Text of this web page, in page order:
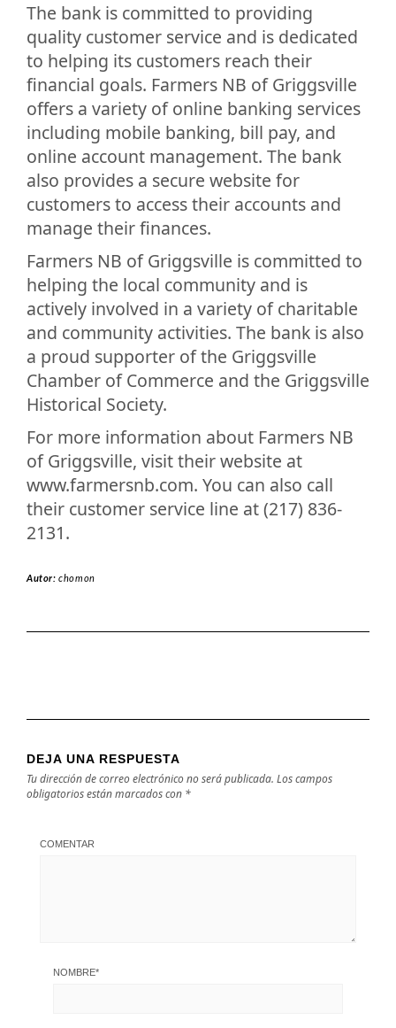
The bank is committed to providing
quality customer service and is dedicated
to helping its customers reach their
financial goals. Farmers NB of Griggsville
offers a variety of online banking services
including mobile banking, bill pay, and
online account management. The bank
also provides a secure website for
customers to access their accounts and
manage their finances.
Farmers NB of Griggsville is committed to
helping the local community and is
actively involved in a variety of charitable
and community activities. The bank is also
a proud supporter of the Griggsville
Chamber of Commerce and the Griggsville
Historical Society.
For more information about Farmers NB
of Griggsville, visit their website at
www.farmersnb.com. You can also call
their customer service line at (217) 836-
2131.
Autor:chomon
DEJA UNA RESPUESTA
Tu dirección de correo electrónico no será publicada. Los campos
obligatorios están marcados con *
COMENTAR
NOMBRE*